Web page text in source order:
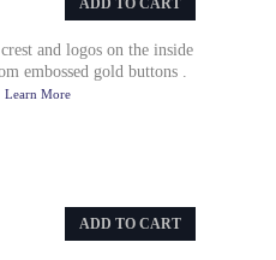
and logos on the inside
embossed gold buttons .
Learn More
ADD TO CART